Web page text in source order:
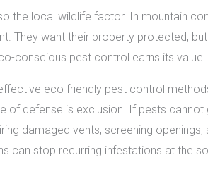
the local wildlife factor. In mountain
They want their property protected,
conscious pest control earns its value.
eco friendly pest control
of defense is exclusion. If pests
damaged vents, screening
can stop recurring infestations at the